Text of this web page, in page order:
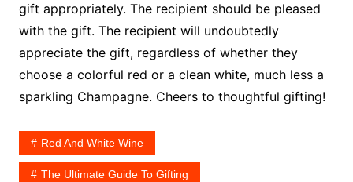
gift appropriately. The recipient should be pleased
with the gift. The recipient will undoubtedly
appreciate the gift, regardless of whether they
choose a colorful red or a clean white, much less a
sparkling Champagne. Cheers to thoughtful gifting!
Red And White Wine
The Ultimate Guide To Gifting